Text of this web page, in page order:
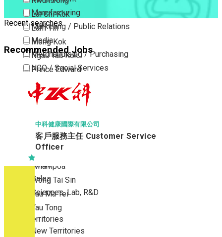
Lai Chi Kok
Lam Tin
Mong Kok
Ngau Tau Kok
Prince Edward
San Po Kong
Sham Shui Po
To Kwa Wan
Tsim Sha Tsui
Tsimshatsui East
Whampoa
Wong Tai Sin
Yau Ma Tei
Yau Tong
New Territories
New Territories
Manufacturing
Marketing / Public Relations
Media
Merchandising / Purchasing
NGO / Social Services
Others
Part Time / Temporary Job / Contract
Professional Services
Property / Estate Management / Security
Publishing / Printing
Quality Assurance / Control & Testing
Retail
Sales
Sciences, Lab, R&D
Recent searches
Recommended Jobs
中科健康國際有限公司
客戶服務主任 Customer Service
Officer